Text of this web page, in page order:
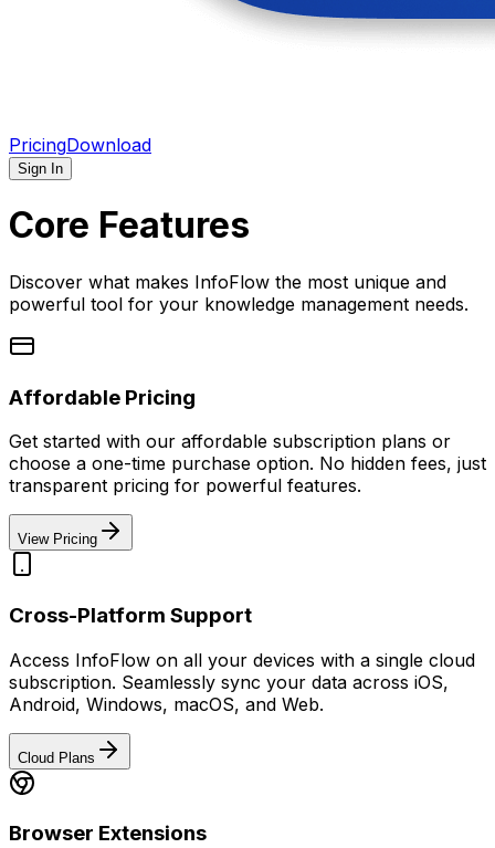
PricingDownload
Sign In
Core Features
Discover what makes InfoFlow the most unique and
powerful tool for your knowledge management needs.
Affordable Pricing
Get started with our affordable subscription plans or
choose a one-time purchase option. No hidden fees, just
transparent pricing for powerful features.
View Pricing
Cross-Platform Support
Access InfoFlow on all your devices with a single cloud
subscription. Seamlessly sync your data across iOS,
Android, Windows, macOS, and Web.
Cloud Plans
Browser Extensions